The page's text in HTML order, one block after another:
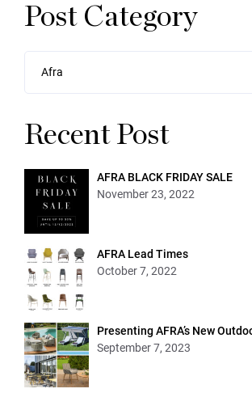
Post Category
Afra
Recent Post
AFRA BLACK FRIDAY SALE
November 23, 2022
AFRA Lead Times
October 7, 2022
Presenting AFRA’s New
September 7, 2023